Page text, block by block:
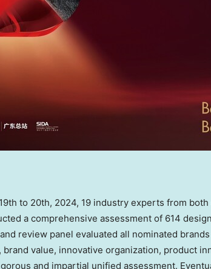
to 20th, 2024, 19 industry experts from
a comprehensive assessment of 614
review panel evaluated all nominated
brand value, innovative organization, product
and impartial unified assessment.